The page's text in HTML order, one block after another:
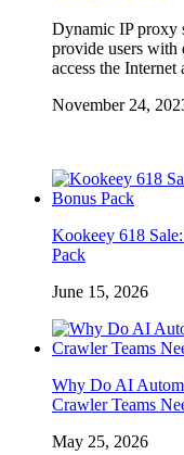
Dynamic IP proxy
provide users with
access the
November 24,
Kookeey 618
Pack
June 15, 2026
Why Do AI
Crawler Teams
May 25, 2026